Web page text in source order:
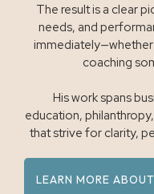
The result is a clear
needs, and
coaching
His work spans
education,
that strive for clarity,
LEARN MORE